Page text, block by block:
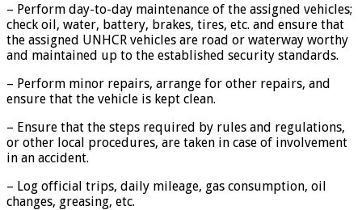
– Perform day-to-day maintenance of the assigned vehicles;
check oil, water, battery, brakes, tires, etc. and ensure that
the assigned UNHCR vehicles are road or waterway worthy
and maintained up to the established security standards.
– Perform minor repairs, arrange for other repairs, and
ensure that the vehicle is kept clean.
– Ensure that the steps required by rules and regulations,
or other local procedures, are taken in case of involvement
in an accident.
– Log official trips, daily mileage, gas consumption, oil
changes, greasing, etc.